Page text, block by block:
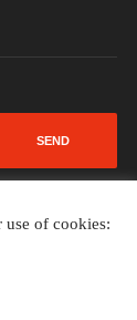
SEND
use of cookies: